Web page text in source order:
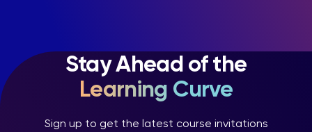
Stay Ahead of the
Learning Curve
Sign up to get the latest course invitations